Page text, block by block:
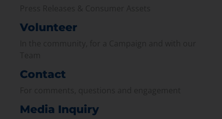
Volunteer
Contact
Media Inquiry